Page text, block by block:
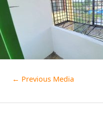
← Previous Media